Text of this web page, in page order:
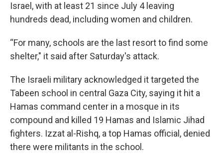
Israel, with at least 21 since July 4 leaving
hundreds dead, including women and children.
“For many, schools are the last resort to find some
shelter," it said after Saturday's attack.
The Israeli military acknowledged it targeted the
Tabeen school in central Gaza City, saying it hit a
Hamas command center in a mosque in its
compound and killed 19 Hamas and Islamic Jihad
fighters. Izzat al-Rishq, a top Hamas official, denied
there were militants in the school.